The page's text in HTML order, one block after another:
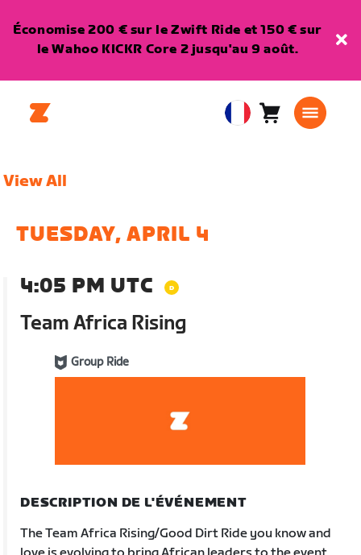
Économise 200 € sur le Zwift Ride et 150 € sur
le Wahoo KICKR Core 2 jusqu'au 9 août.
EuropeanPanier0
View All
TUESDAY, APRIL 4
4:05 PM UTC
Team Africa Rising
Group Ride
DESCRIPTION DE L'ÉVÉNEMENT
The Team Africa Rising/Good Dirt Ride you know and